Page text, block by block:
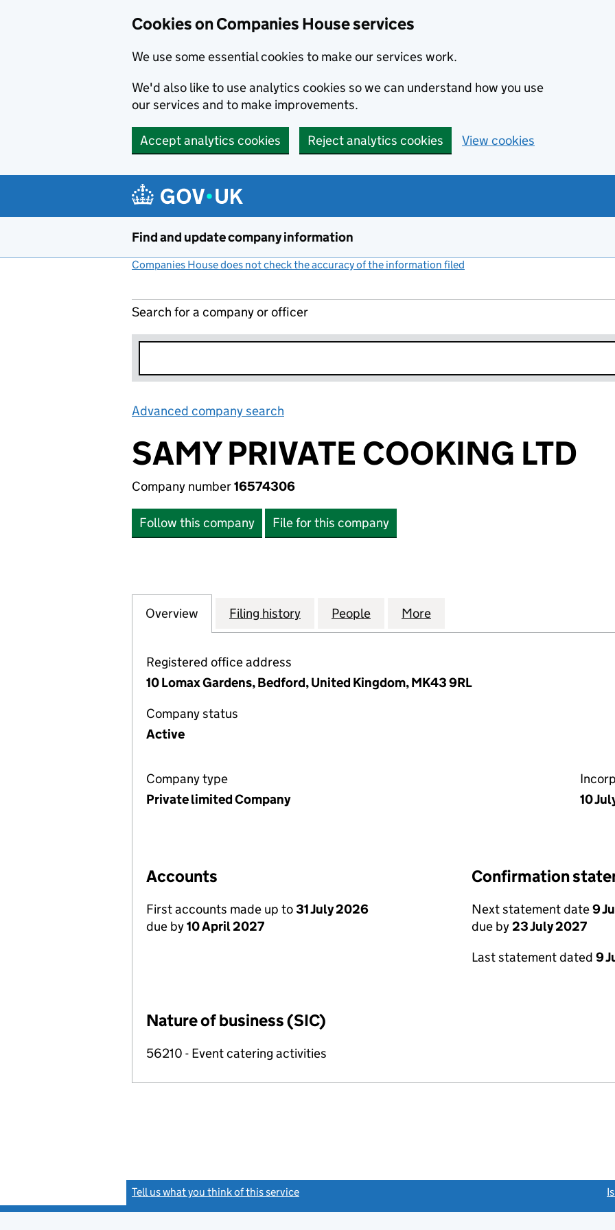
Cookies on Companies House services
We use some essential cookies to make our services work.
We'd also like to use analytics cookies so we can understand how you use
our services and to make improvements.
Accept analytics cookies Reject analytics cookies View cookies
Find and update company information
Companies House does not check the accuracy of the information filed
Search for a company or officer
Advanced company search
SAMY PRIVATE COOKING LTD
Company number16574306
Follow this company File for this company
Company
Overview for SAMY PRIVATE COOKING LTD (16574306)
Filing history for SAMY PRIVATE COOKING LTD (16574306)
People for SAMY PRIVATE COOKING LTD
More
Registered office address
10 Lomax Gardens, Bedford, United Kingdom, MK43 9RL
Company status
Active
Company type
Private limited Company
10
Accounts
First accounts made up to31 July 2026
due by10 April 2027
Confirmation
Next statement date9
due by23 July 2027
Last statement dated 9
Nature of business (SIC)
56210 - Event catering activities
Tell us what you think of this service